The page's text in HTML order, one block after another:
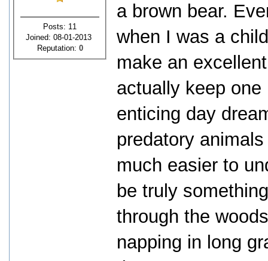
Posts: 11
Joined: 08-01-2013
Reputation: 0
a brown bear.
when I was a
make an
actually keep
enticing day
predatory
much easier to
be truly
through the
napping in long